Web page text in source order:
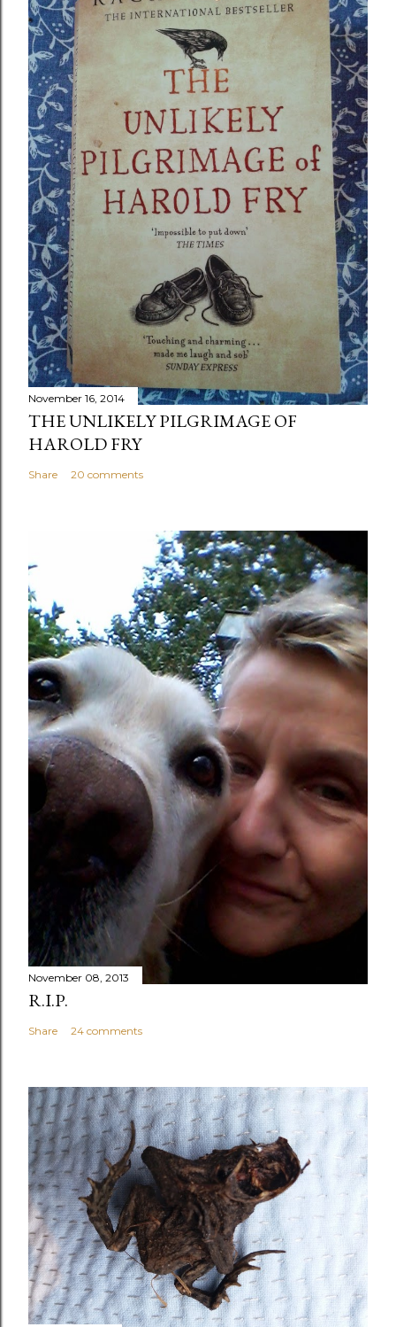
November 16, 2014
THE UNLIKELY PILGRIMAGE OF
HAROLD FRY
Share 20 comments
November 08, 2013
R.I.P.
Share 24 comments